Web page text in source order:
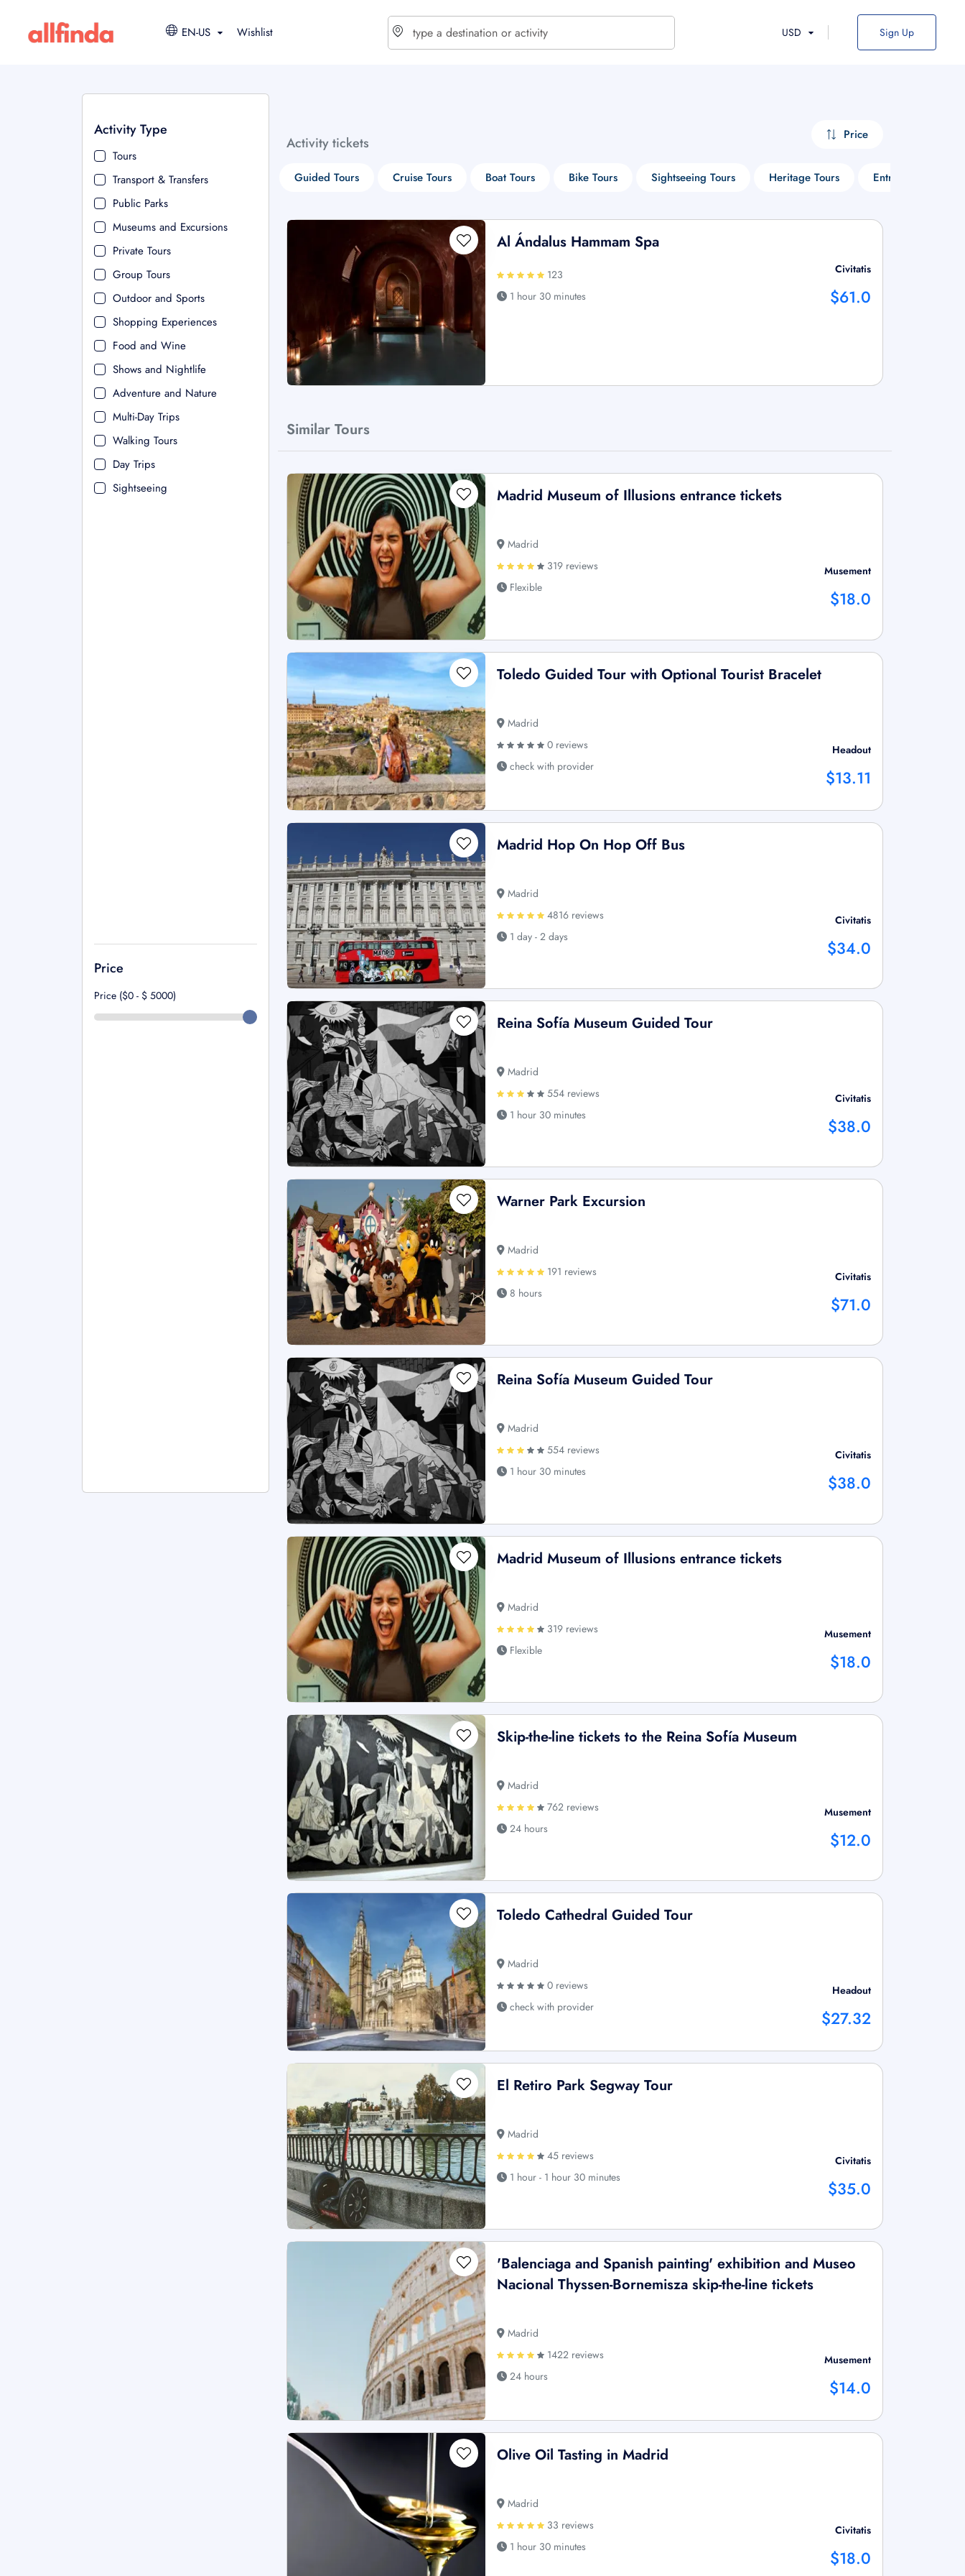
EN-US Wishlist USD Sign Up
Activity Type
Tours
Transport & Transfers
Public Parks
Museums and Excursions
Private Tours
Group Tours
Outdoor and Sports
Shopping Experiences
Food and Wine
Shows and Nightlife
Adventure and Nature
Multi-Day Trips
Walking Tours
Day Trips
Sightseeing
Price
Price ($0 - $ 5000)
Activity tickets Price
Guided Tours Cruise Tours Boat Tours Bike Tours Sightseeing Tours Heritage Tours Entry Ticket Tours
Al Ándalus Hammam Spa
123
1 hour 30 minutes
Civitatis
$61.0
Similar Tours
Madrid Museum of Illusions entrance tickets
Madrid
319 reviews
Flexible
Musement
$18.0
Toledo Guided Tour with Optional Tourist Bracelet
Madrid
0 reviews
check with provider
Headout
$13.11
Madrid Hop On Hop Off Bus
Madrid
4816 reviews
1 day - 2 days
Civitatis
$34.0
Reina Sofía Museum Guided Tour
Madrid
554 reviews
1 hour 30 minutes
Civitatis
$38.0
Warner Park Excursion
Madrid
191 reviews
8 hours
Civitatis
$71.0
Reina Sofía Museum Guided Tour
Madrid
554 reviews
1 hour 30 minutes
Civitatis
$38.0
Madrid Museum of Illusions entrance tickets
Madrid
319 reviews
Flexible
Musement
$18.0
Skip-the-line tickets to the Reina Sofía Museum
Madrid
762 reviews
24 hours
Musement
$12.0
Toledo Cathedral Guided Tour
Madrid
0 reviews
check with provider
Headout
$27.32
El Retiro Park Segway Tour
Madrid
45 reviews
1 hour - 1 hour 30 minutes
Civitatis
$35.0
'Balenciaga and Spanish painting' exhibition and Museo
Nacional Thyssen-Bornemisza skip-the-line tickets
Madrid
1422 reviews
24 hours
Musement
$14.0
Olive Oil Tasting in Madrid
Madrid
33 reviews
1 hour 30 minutes
Civitatis
$18.0
$ - USD
€ - EUR